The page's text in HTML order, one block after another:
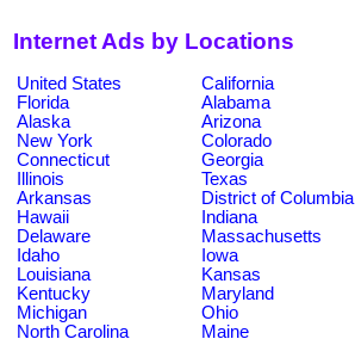
Internet Ads by Locations
United States
California
Florida
Alabama
Alaska
Arizona
New York
Colorado
Connecticut
Georgia
Illinois
Texas
Arkansas
District of Columbia
Hawaii
Indiana
Delaware
Massachusetts
Idaho
Iowa
Louisiana
Kansas
Kentucky
Maryland
Michigan
Ohio
North Carolina
Maine